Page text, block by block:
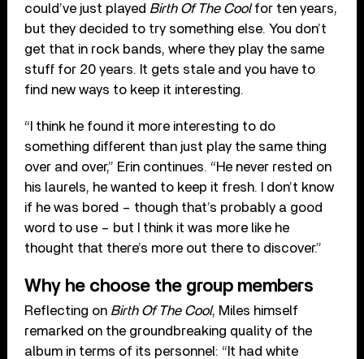
could’ve just played Birth Of The Coolfor ten years,
but they decided to try something else. You don’t
get that in rock bands, where they play the same
stuff for 20 years. It gets stale and you have to
find new ways to keep it interesting.
“I think he found it more interesting to do
something different than just play the same thing
over and over,” Erin continues. “He never rested on
his laurels, he wanted to keep it fresh. I don’t know
if he was bored – though that’s probably a good
word to use – but I think it was more like he
thought that there’s more out there to discover.”
Why he choose the group members
Reflecting on Birth Of The Cool, Miles himself
remarked on the groundbreaking quality of the
album in terms of its personnel: “It had white